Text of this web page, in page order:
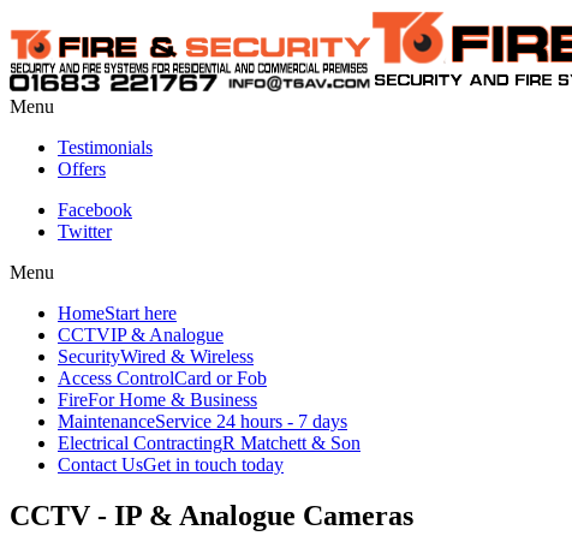
Menu
Testimonials
Offers
Facebook
Twitter
Menu
HomeStart here
CCTVIP & Analogue
SecurityWired & Wireless
Access ControlCard or Fob
FireFor Home & Business
MaintenanceService 24 hours - 7 days
Electrical ContractingR Matchett & Son
Contact UsGet in touch today
CCTV - IP & Analogue Cameras